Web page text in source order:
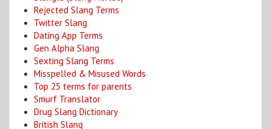
Rejected Slang Terms
Twitter Slang
Dating App Terms
Gen Alpha Slang
Sexting Slang Terms
Misspelled & Misused Words
Top 25 terms for parents
Smurf Translator
Drug Slang Dictionary
British Slang